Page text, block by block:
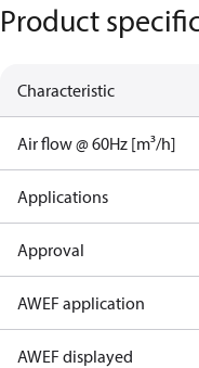
Product
Characteristic
Air flow @ 60Hz [m³/h]
Applications
Approval
AWEF application
AWEF displayed